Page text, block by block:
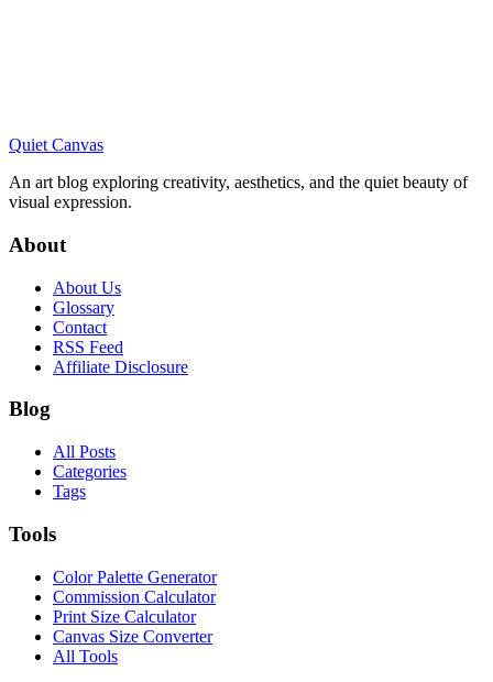
Quiet Canvas
An art blog exploring creativity, aesthetics, and the quiet beauty of
visual expression.
About
About Us
Glossary
Contact
RSS Feed
Affiliate Disclosure
Blog
All Posts
Categories
Tags
Tools
Color Palette Generator
Commission Calculator
Print Size Calculator
Canvas Size Converter
All Tools